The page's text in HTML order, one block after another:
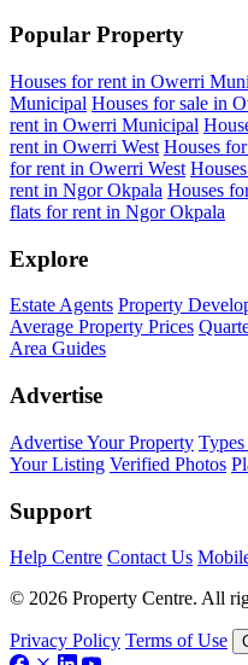
Popular Property
Houses for rent in Owerri
Municipal Houses for sale in
rent in Owerri Municipal
rent in Owerri West Houses
for rent in Owerri West
rent in Ngor Okpala Houses
flats for rent in Ngor Okpala
Explore
Estate Agents Property
Average Property Prices
Area Guides
Advertise
Advertise Your Property
Your Listing Verified Photos
Support
Help Centre Contact Us
© 2026 Property Centre. All
Privacy Policy Terms of Use